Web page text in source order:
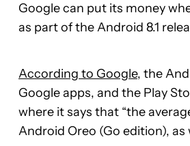
Google can put its money
as part of the Android 8.1
According to Google, the
Google apps, and the Play
where it says that “the
Android Oreo (Go edition),